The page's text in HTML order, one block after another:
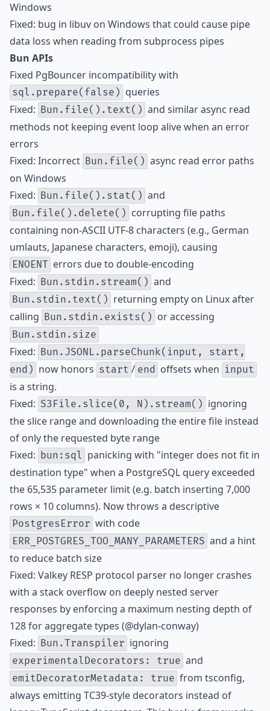
Windows
Fixed: bug in libuv on Windows that could cause pipe
data loss when reading from subprocess pipes
Bun APIs
Fixed PgBouncer incompatibility with
sql.prepare(false) queries
Fixed: Bun.file().text() and similar async read
methods not keeping event loop alive when an error
errors
Fixed: Incorrect Bun.file() async read error paths
on Windows
Fixed: Bun.file().stat() and
Bun.file().delete() corrupting file paths
containing non-ASCII UTF-8 characters (e.g., German
umlauts, Japanese characters, emoji), causing
ENOENT errors due to double-encoding
Fixed: Bun.stdin.stream() and
Bun.stdin.text() returning empty on Linux after
calling Bun.stdin.exists() or accessing
Bun.stdin.size
Fixed: Bun.JSONL.parseChunk(input, start,
end) now honors start / end offsets when input
is a string.
Fixed: S3File.slice(0, N).stream() ignoring
the slice range and downloading the entire file instead
of only the requested byte range
Fixed: bun:sql panicking with "integer does not fit in
destination type" when a PostgreSQL query exceeded
the 65,535 parameter limit (e.g. batch inserting 7,000
rows × 10 columns). Now throws a descriptive
PostgresError with code
ERR_POSTGRES_TOO_MANY_PARAMETERS and a hint
to reduce batch size
Fixed: Valkey RESP protocol parser no longer crashes
with a stack overflow on deeply nested server
responses by enforcing a maximum nesting depth of
128 for aggregate types (@dylan-conway)
Fixed: Bun.Transpiler ignoring
experimentalDecorators: true and
emitDecoratorMetadata: true from tsconfig,
always emitting TC39-style decorators instead of